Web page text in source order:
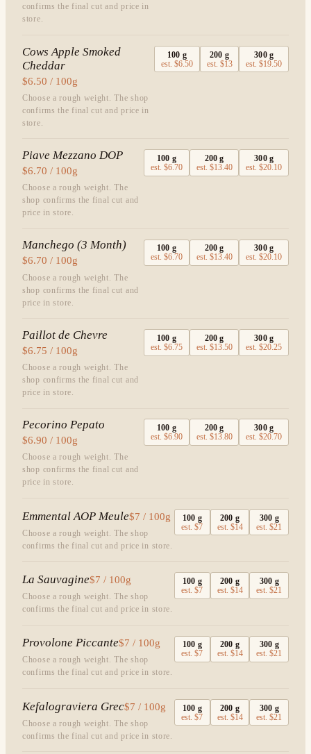
confirms the final cut and price in
store.
Cows Apple Smoked
Cheddar
$6.50 / 100g
Choose a rough weight. The shop
confirms the final cut and price in
store.
100 g
est.$6.50
200 g
est. $13
300g
est.$19.50
Piave Mezzano DOP
$6.70 / 100g
Choose a rough weight. The
shop confirms the final cut and
price in store.
100 g
est.$6.70
200 g
est. $13.40
300g
est.$20.10
Manchego (3 Month)
$6.70 / 100g
Choose a rough weight. The
shop confirms the final cut and
price in store.
100 g
est.$6.70
200 g
est. $13.40
300g
est.$20.10
Paillot de Chevre
$6.75 / 100g
Choose a rough weight. The
shop confirms the final cut and
price in store.
100 g
est.$6.75
200 g
est. $13.50
300g
est.$20.25
Pecorino Pepato
$6.90 / 100g
Choose a rough weight. The
shop confirms the final cut and
price in store.
100 g
est.$6.90
200 g
est. $13.80
300g
est.$20.70
Emmental AOP Meule$7 / 100g
Choose a rough weight. The shop
confirms the final cut and price in store.
100 g
est.$7
200 g
est. $14
300 g
est.$21
La Sauvagine$7 / 100g
Choose a rough weight. The shop
confirms the final cut and price in store.
100 g
est.$7
200 g
est. $14
300 g
est.$21
Provolone Piccante$7 / 100g
Choose a rough weight. The shop
confirms the final cut and price in store.
100 g
est.$7
200 g
est. $14
300 g
est.$21
Kefalograviera Grec$7 / 100g
Choose a rough weight. The shop
confirms the final cut and price in store.
100 g
est.$7
200 g
est. $14
300 g
est.$21